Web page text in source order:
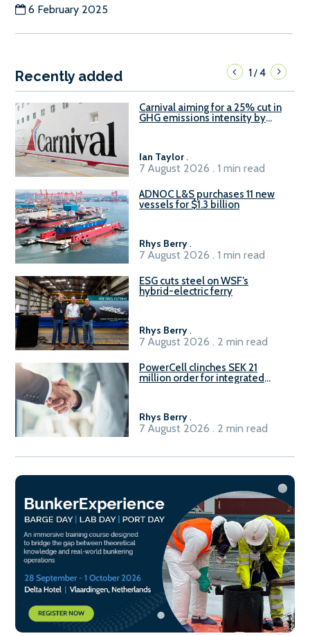
6 February 2025
Recently added 1/4
Carnival aiming for a 25% cut in
GHG emissions intensity by
Ian Taylor.
7 August 2026 . 1 min read
ADNOC L&S purchases 11 new
vessels for $1.3 billion
Rhys Berry.
7 August 2026 . 1 min read
ESG cuts steel on WSF’s
hybrid-electric ferry
Rhys Berry.
7 August 2026 . 2 min read
PowerCell clinches SEK 21
million order for integrated
Rhys Berry.
7 August 2026 . 2 min read